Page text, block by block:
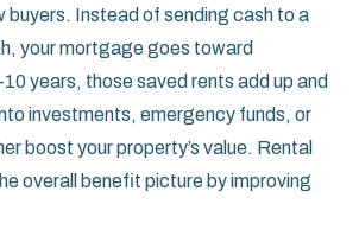
buyers. Instead of sending cash to a
your mortgage goes toward
years, those saved rents add up and
investments, emergency funds, or
boost your property’s value. Rental
overall benefit picture by improving